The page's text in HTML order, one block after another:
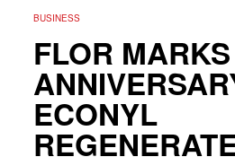
BUSINESS
FLOR
ECONYL